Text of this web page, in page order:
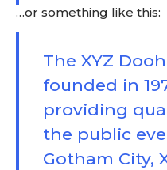
…or something like this:
The XYZ
founded in
providing
the public
Gotham City,